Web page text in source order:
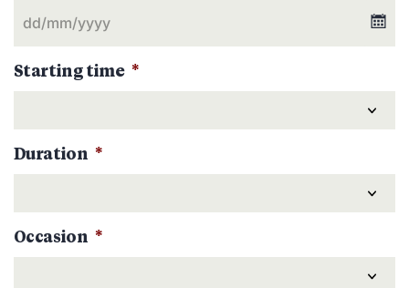
Starting time *
Duration *
Occasion *